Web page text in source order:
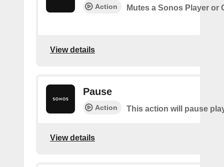
Action Mutes a Sonos Player or
View details
Pause
Action This action will pause
View details